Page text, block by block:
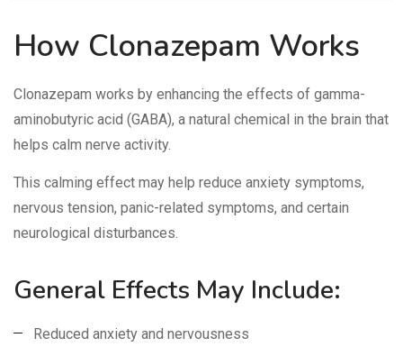
How Clonazepam Works
Clonazepam works by enhancing the effects of gamma-
aminobutyric acid (GABA), a natural chemical in the brain that
helps calm nerve activity.
This calming effect may help reduce anxiety symptoms,
nervous tension, panic-related symptoms, and certain
neurological disturbances.
General Effects May Include:
Reduced anxiety and nervousness